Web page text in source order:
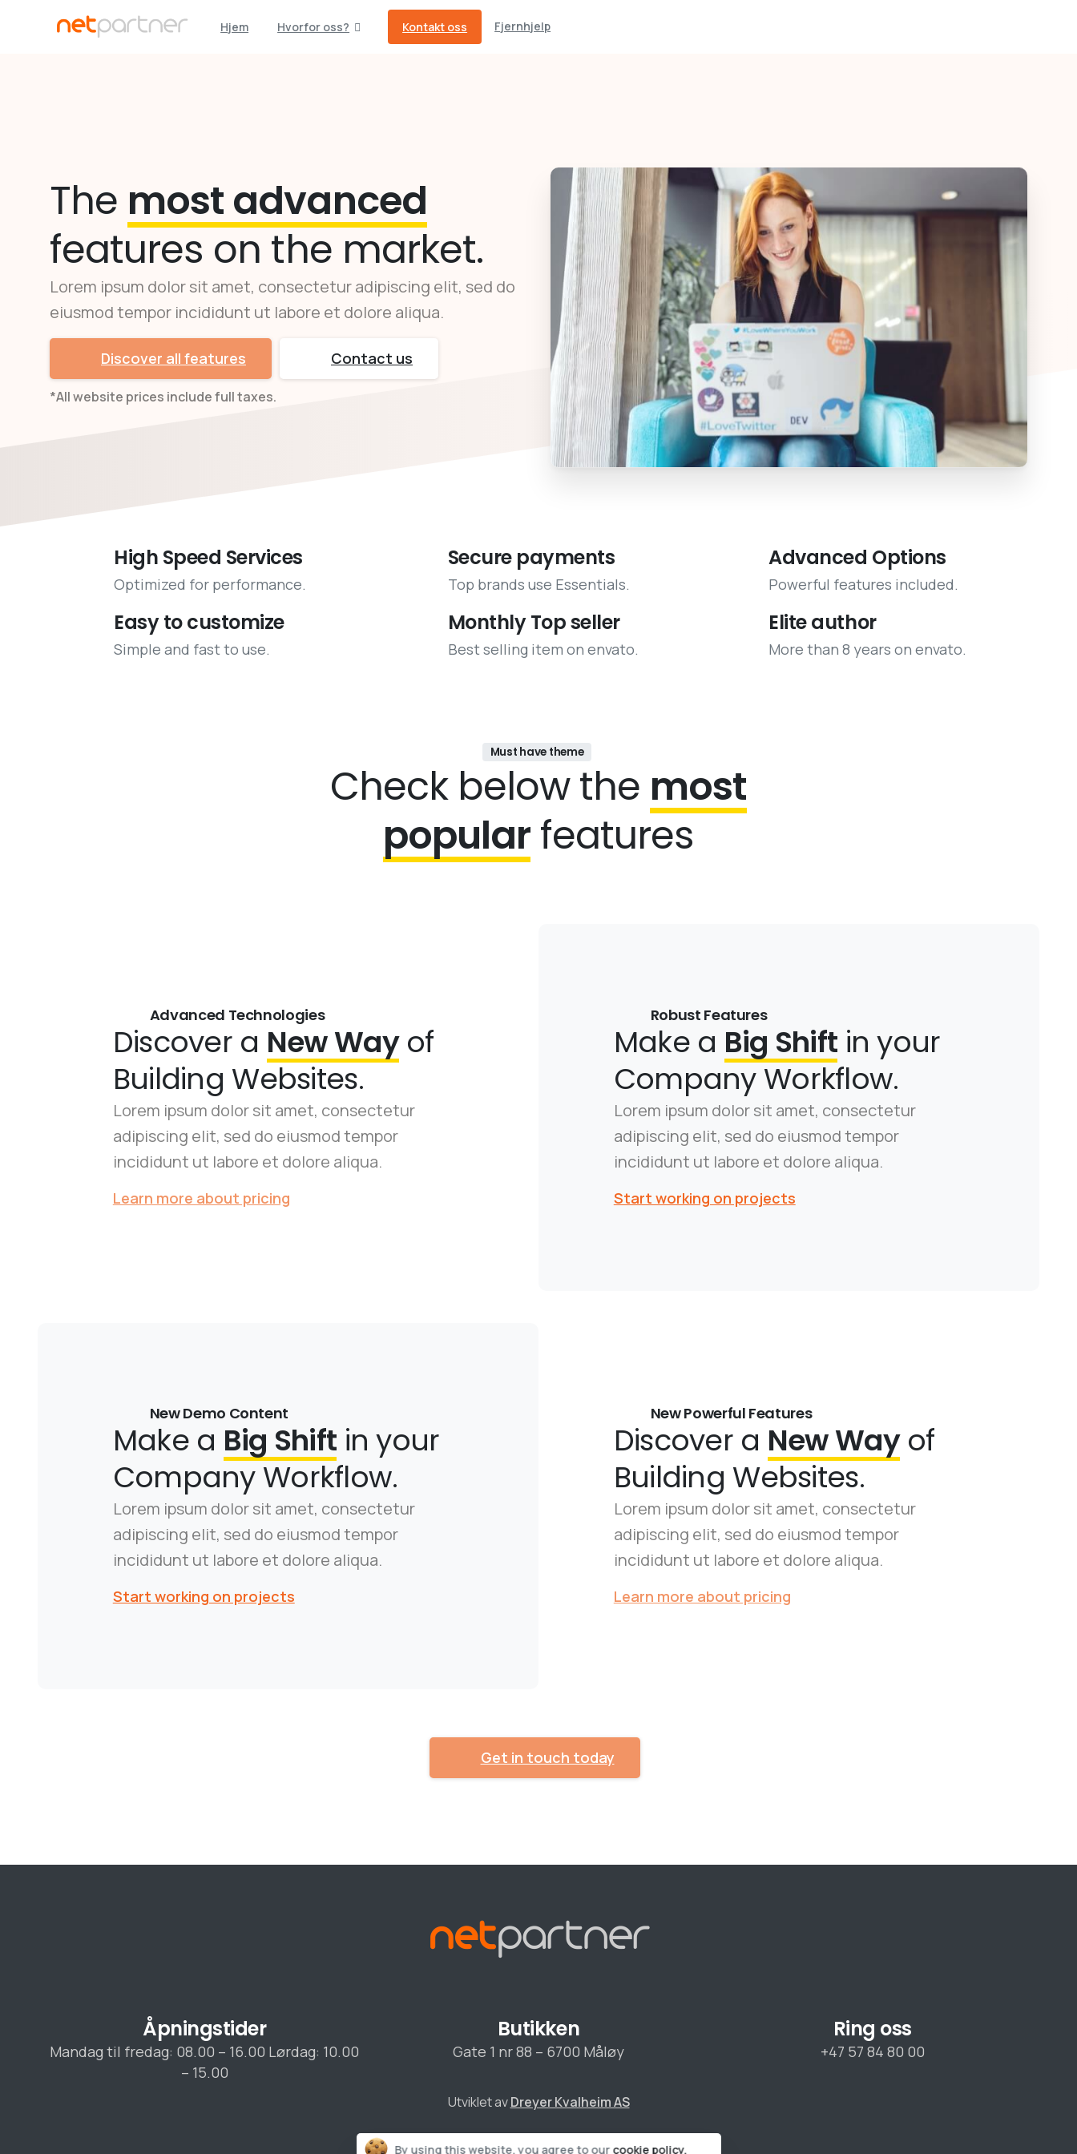
Hjem Hvorfor oss? Kontakt oss Fjernhjelp
The most advanced
features on the market.
Lorem ipsum dolor sit amet, consectetur adipiscing elit, sed do
eiusmod tempor incididunt ut labore et dolore aliqua.
Discover all features Contact us
*All website prices include full taxes.
High Speed Services
Optimized for performance.
Secure payments
Top brands use Essentials.
Advanced Options
Powerful features included.
Easy to customize
Simple and fast to use.
Monthly Top seller
Best selling item on envato.
Elite author
More than 8 years on envato.
Must have theme
Check below the most
popularfeatures
Advanced Technologies
Discover a New Wayof
Building Websites.
Lorem ipsum dolor sit amet, consectetur
adipiscing elit, sed do eiusmod tempor
incididunt ut labore et dolore aliqua.
Learn more about pricing
Robust Features
Make a Big Shift in your
Company Workflow.
Lorem ipsum dolor sit amet, consectetur
adipiscing elit, sed do eiusmod tempor
incididunt ut labore et dolore aliqua.
Start working on projects
New Demo Content
Make a Big Shift in your
Company Workflow.
Lorem ipsum dolor sit amet, consectetur
adipiscing elit, sed do eiusmod tempor
incididunt ut labore et dolore aliqua.
Start working on projects
New Powerful Features
Discover a New Wayof
Building Websites.
Lorem ipsum dolor sit amet, consectetur
adipiscing elit, sed do eiusmod tempor
incididunt ut labore et dolore aliqua.
Learn more about pricing
Get in touch today
Åpningstider
Mandag til fredag: 08.00 – 16.00 Lørdag: 10.00
– 15.00
Butikken
Gate 1 nr 88 – 6700 Måløy
Ring oss
+47 57 84 80 00
Utviklet avDreyer Kvalheim AS
By using this website, you agree to ourcookie policy.